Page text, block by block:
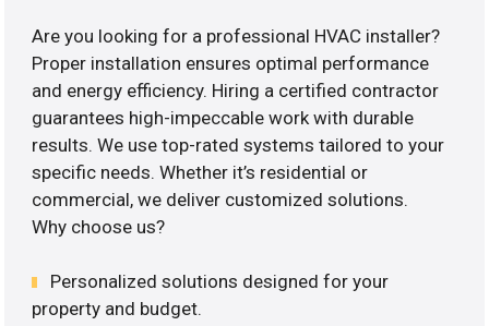
Are you looking for a professional HVAC installer?
Proper installation ensures optimal performance
and energy efficiency. Hiring a certified contractor
guarantees high-impeccable work with durable
results. We use top-rated systems tailored to your
specific needs. Whether it’s residential or
commercial, we deliver customized solutions.
Why choose us?
Personalized solutions designed for your
property and budget.